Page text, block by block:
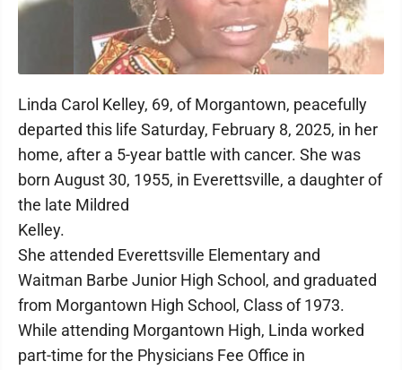
Linda Carol Kelley, 69, of Morgantown, peacefully
departed this life Saturday, February 8, 2025, in her
home, after a 5-year battle with cancer. She was
born August 30, 1955, in Everettsville, a daughter of
the late Mildred
Kelley.
She attended Everettsville Elementary and
Waitman Barbe Junior High School, and graduated
from Morgantown High School, Class of 1973.
While attending Morgantown High, Linda worked
part-time for the Physicians Fee Office in